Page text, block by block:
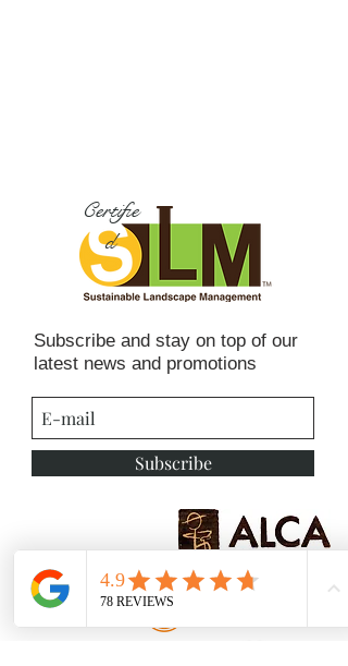
Certifie
d
Subscribe and stay on top of our
latest news and promotions
Subscribe